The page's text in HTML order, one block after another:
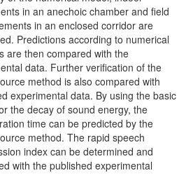
in an anechoic chamber and field
in an enclosed corridor are
Predictions according to numerical
are then compared with the
data. Further verification of the
method is also compared with
experimental data. By using the basic
the decay of sound energy, the
time can be predicted by the
method. The rapid speech
index can be determined and
with the published experimental